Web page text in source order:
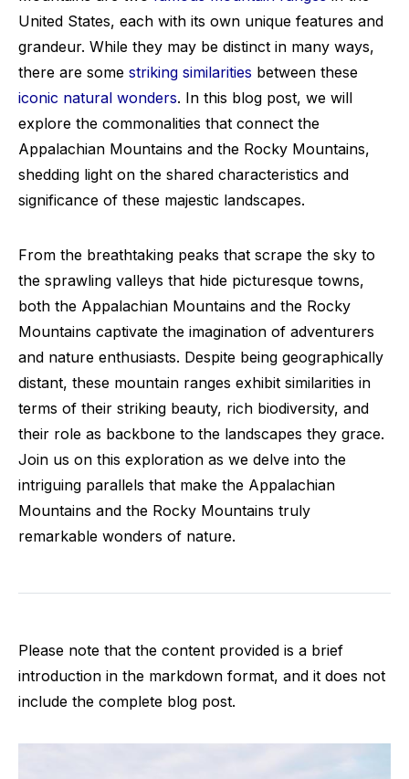
United States, each with its own unique features and
grandeur. While they may be distinct in many ways,
there are some striking similarities between these
iconic natural wonders. In this blog post, we will
explore the commonalities that connect the
Appalachian Mountains and the Rocky Mountains,
shedding light on the shared characteristics and
significance of these majestic landscapes.
From the breathtaking peaks that scrape the sky to
the sprawling valleys that hide picturesque towns,
both the Appalachian Mountains and the Rocky
Mountains captivate the imagination of adventurers
and nature enthusiasts. Despite being geographically
distant, these mountain ranges exhibit similarities in
terms of their striking beauty, rich biodiversity, and
their role as backbone to the landscapes they grace.
Join us on this exploration as we delve into the
intriguing parallels that make the Appalachian
Mountains and the Rocky Mountains truly
remarkable wonders of nature.
Please note that the content provided is a brief
introduction in the markdown format, and it does not
include the complete blog post.